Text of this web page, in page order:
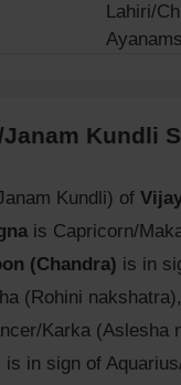
Lahiri/
Kundli
Kundli) of
is Capricorn/
(Chandra) is in
(Rohini nakshatra),
Karka (Aslesha
is in sign of